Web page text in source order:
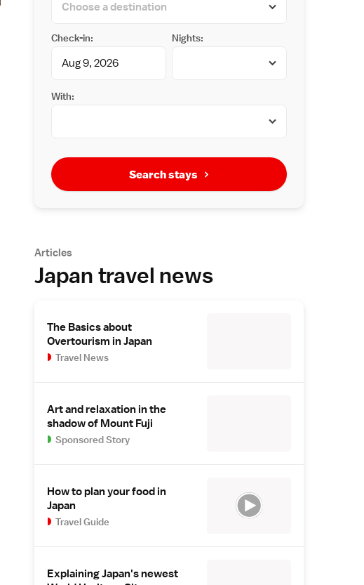
Check-in: Nights:
With:
Search stays
Articles
Japan travel news
The Basics about
Overtourism in Japan
Travel News
Art and relaxation in the
shadow of Mount Fuji
Sponsored Story
How to plan your food in
Japan
Travel Guide
Explaining Japan's newest